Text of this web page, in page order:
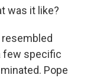
was it like?
resembled
few specific
Pope